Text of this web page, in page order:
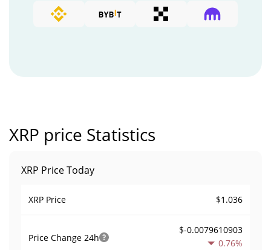
XRP price Statistics
XRP Price Today
XRP Price $1.036
Price Change 24h
$-0.0079610903
0.76%